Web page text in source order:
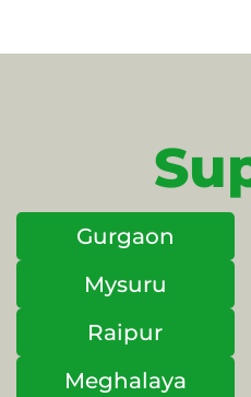
Gurgaon
Mysuru
Raipur
Meghalaya